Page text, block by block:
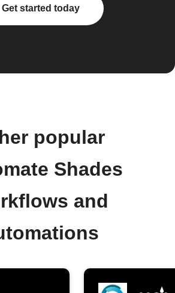
Get started today
popular
Shades
and